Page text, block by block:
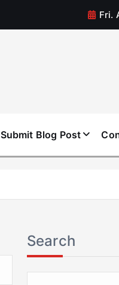
Fri.
Submit Blog Post
Search